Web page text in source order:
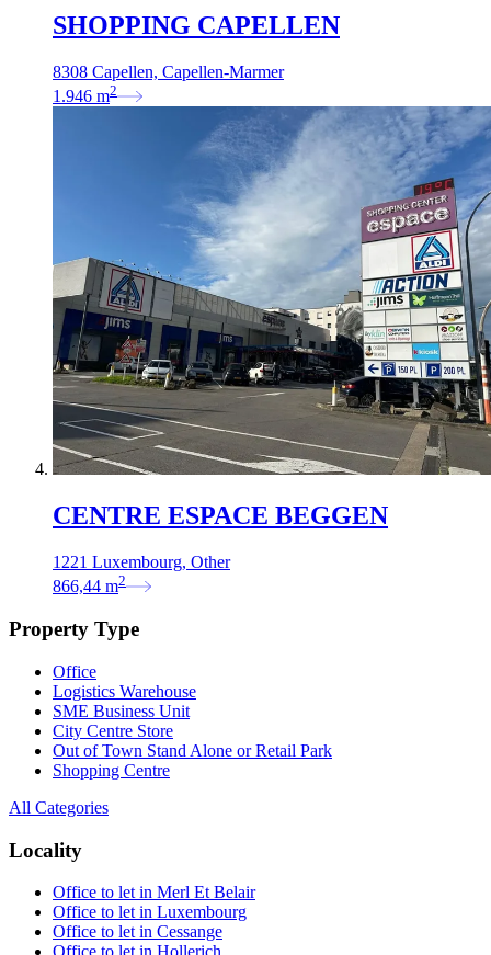
SHOPPING CAPELLEN
8308 Capellen, Capellen-Marmer
1.946 m2
CENTRE ESPACE BEGGEN
1221 Luxembourg, Other
866,44 m2
Property Type
Office
Logistics Warehouse
SME Business Unit
City Centre Store
Out of Town Stand Alone or Retail Park
Shopping Centre
All Categories
Locality
Office to let in Merl Et Belair
Office to let in Luxembourg
Office to let in Cessange